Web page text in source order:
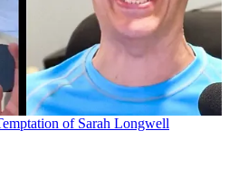
of Sarah Longwell